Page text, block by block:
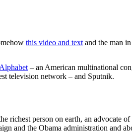
this video and text and the man
Alphabet – an American multinational
television network – and Sputnik.
richest person on earth, an advocate
and the Obama administration and